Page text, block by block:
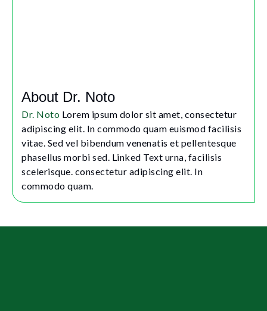
About Dr. Noto
Dr. Noto Lorem ipsum dolor sit amet, consectetur
adipiscing elit. In commodo quam euismod facilisis
vitae. Sed vel bibendum venenatis et pellentesque
phasellus morbi sed. Linked Text urna, facilisis
scelerisque. consectetur adipiscing elit. In
commodo quam.